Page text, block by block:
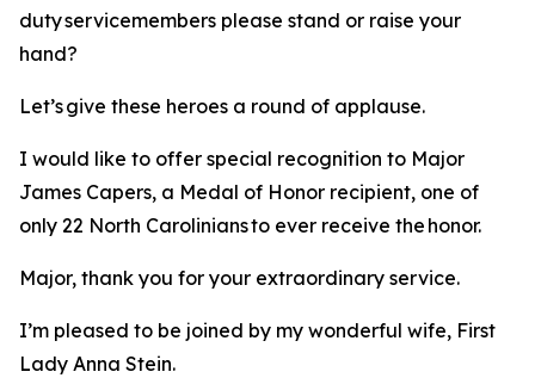
duty servicemembers please stand or raise your
hand?
Let’s give these heroes a round of applause.
I would like to offer special recognition to Major
James Capers, a Medal of Honor recipient, one of
only 22 North Carolinians to ever receive the honor.
Major, thank you for your extraordinary service.
I’m pleased to be joined by my wonderful wife, First
Lady Anna Stein.